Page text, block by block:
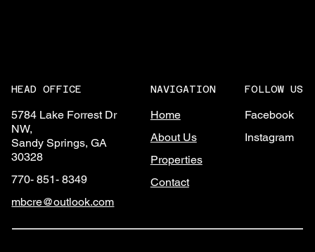
HEAD OFFICE
5784 Lake Forrest Dr
NW,
Sandy Springs, GA
30328
770- 851- 8349
mbcre@outlook.com
NAVIGATION
Home
About Us
Properties
Contact
FOLLOW US
Facebook
Instagram